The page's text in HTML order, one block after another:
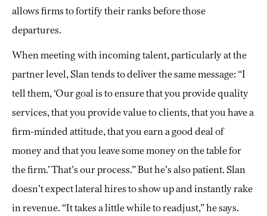
allows firms to fortify their ranks before those
departures.
When meeting with incoming talent, particularly at the
partner level, Slan tends to deliver the same message: “I
tell them, ‘Our goal is to ensure that you provide quality
services, that you provide value to clients, that you have a
firm-minded attitude, that you earn a good deal of
money and that you leave some money on the table for
the firm.’ That’s our process.” But he’s also patient. Slan
doesn’t expect lateral hires to show up and instantly rake
in revenue. “It takes a little while to readjust,” he says.